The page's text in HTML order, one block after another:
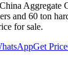
Aggregate
and 60 ton
for sale.
Get Price